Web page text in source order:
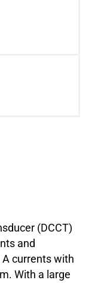
(DCCT)
and
currents with
With a large